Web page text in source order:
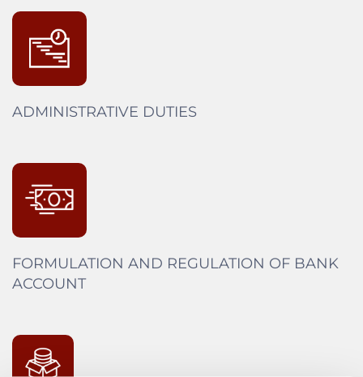
ADMINISTRATIVE DUTIES
FORMULATION AND REGULATION OF BANK
ACCOUNT